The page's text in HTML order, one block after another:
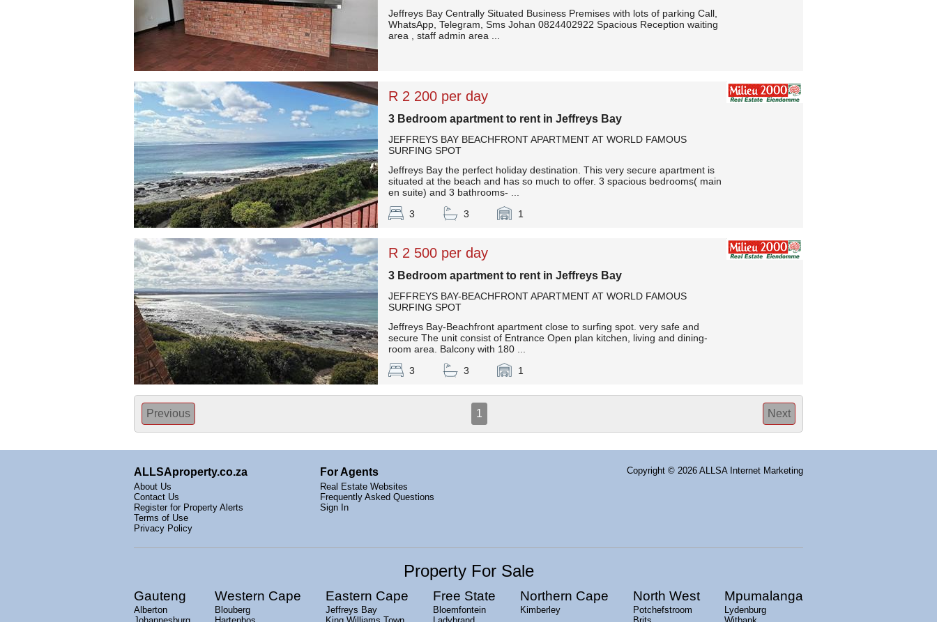
Jeffreys Bay Centrally Situated Business Premises with lots of parking Call,
WhatsApp, Telegram, Sms Johan 0824402922 Spacious Reception waiting
area , staff admin area ...
R 2 200 per day
3 Bedroom apartment to rent in Jeffreys Bay
JEFFREYS BAY BEACHFRONT APARTMENT AT WORLD FAMOUS
SURFING SPOT
Jeffreys Bay the perfect holiday destination. This very secure apartment is
situated at the beach and has so much to offer. 3 spacious bedrooms( main
en suite) and 3 bathrooms- ...
3
3 1
R 2 500 per day
3 Bedroom apartment to rent in Jeffreys Bay
JEFFREYS BAY-BEACHFRONT APARTMENT AT WORLD FAMOUS
SURFING SPOT
Jeffreys Bay-Beachfront apartment close to surfing spot. very safe and
secure The unit consist of Entrance Open plan kitchen, living and dining-
room area. Balcony with 180 ...
3
3 1
Previous 1 Next
ALLSAproperty.co.za
About Us
Contact Us
Register for Property Alerts
Terms of Use
Privacy Policy
For Agents
Real Estate Websites
Frequently Asked Questions
Sign In
Copyright © 2026 ALLSA Internet Marketing
Property For Sale
Gauteng
Alberton
Western Cape
Blouberg
Eastern Cape
Jeffreys Bay
Free State
Bloemfontein
Northern Cape
Kimberley
North West
Potchefstroom
Mpumalanga
Lydenburg